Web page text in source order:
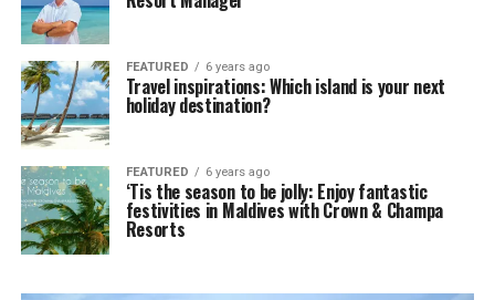
FEATURED 6 years ago
Travel inspirations: Which island is your next
holiday destination?
FEATURED 6 years ago
‘Tis the season to be jolly: Enjoy fantastic
festivities in Maldives with Crown & Champa
Resorts